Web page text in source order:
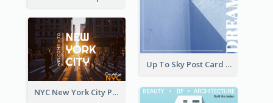
Up To Sky Post Card
NYC New York City Post Card